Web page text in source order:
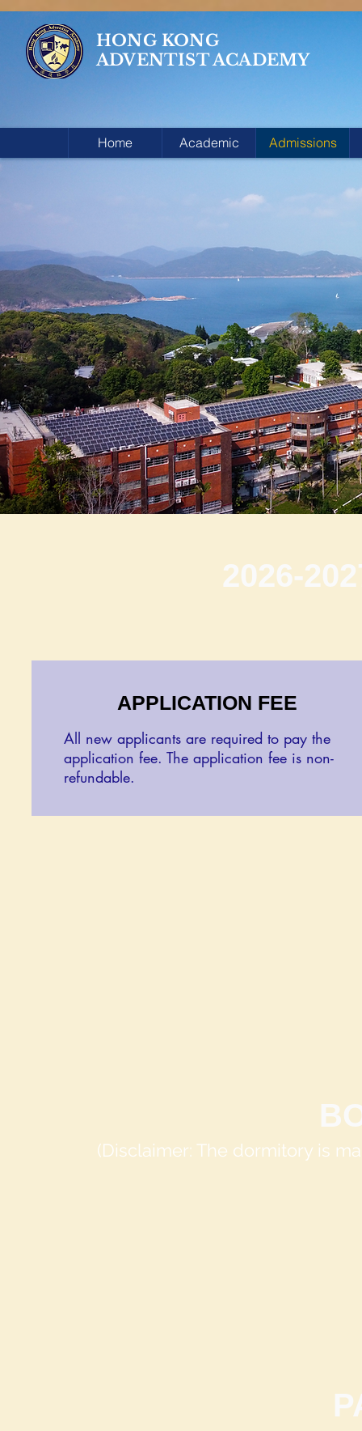
HONG KONG
ADVENTIST ACADEMY
Home Academic Admissions
2026-
APPLICATION FEE
All new applicants are required to pay the
application fee. The application fee is non-
refundable.
(Disclaimer: The dormitory is